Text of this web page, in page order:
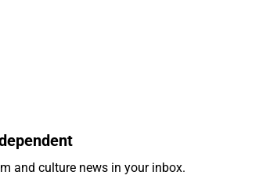
and culture news in your inbox.